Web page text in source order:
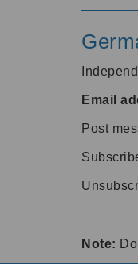
Email
Post
Note: